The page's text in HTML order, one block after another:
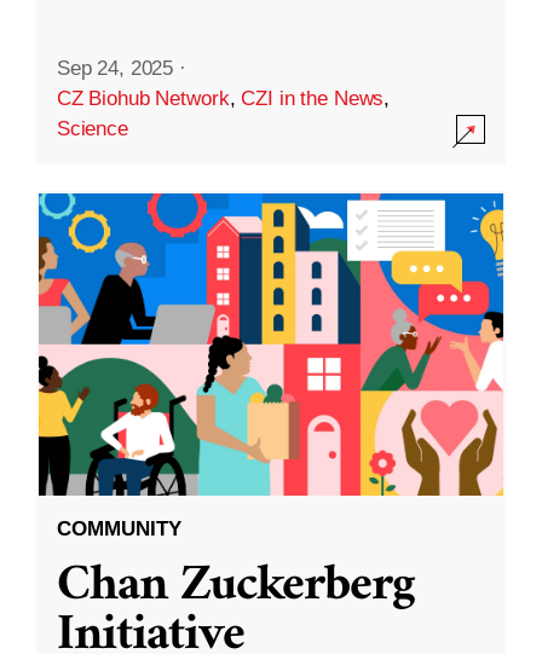
Sep 24, 2025 ·
CZ Biohub Network,CZI in the News,
Science
COMMUNITY
Chan Zuckerberg
Initiative